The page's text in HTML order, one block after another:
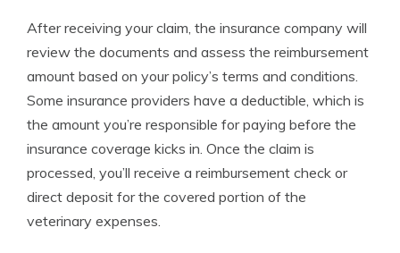
After receiving your claim, the insurance company will
review the documents and assess the reimbursement
amount based on your policy’s terms and conditions.
Some insurance providers have a deductible, which is
the amount you’re responsible for paying before the
insurance coverage kicks in. Once the claim is
processed, you’ll receive a reimbursement check or
direct deposit for the covered portion of the
veterinary expenses.